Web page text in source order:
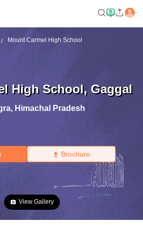
Mount Carmel High School
High School, Gaggal
, Himachal Pradesh
Brochure
View Gallery